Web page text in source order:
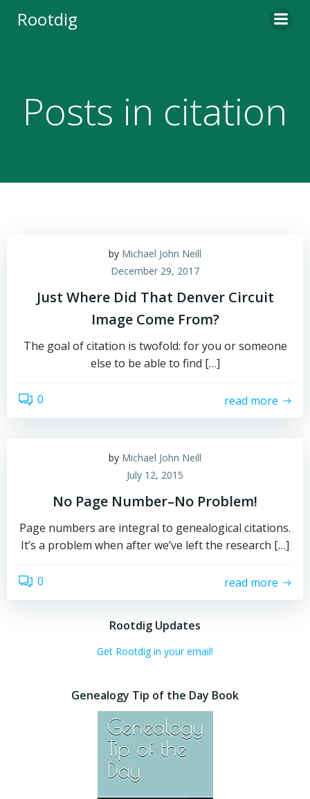
Rootdig
Posts in citation
by Michael John Neill
December 29, 2017
Just Where Did That Denver Circuit
Image Come From?
The goal of citation is twofold: for you or someone
else to be able to find […]
0 read more
by Michael John Neill
July 12, 2015
No Page Number–No Problem!
Page numbers are integral to genealogical citations.
It’s a problem when after we’ve left the research […]
0 read more
Rootdig Updates
Get Rootdig in your email!
Genealogy Tip of the Day Book